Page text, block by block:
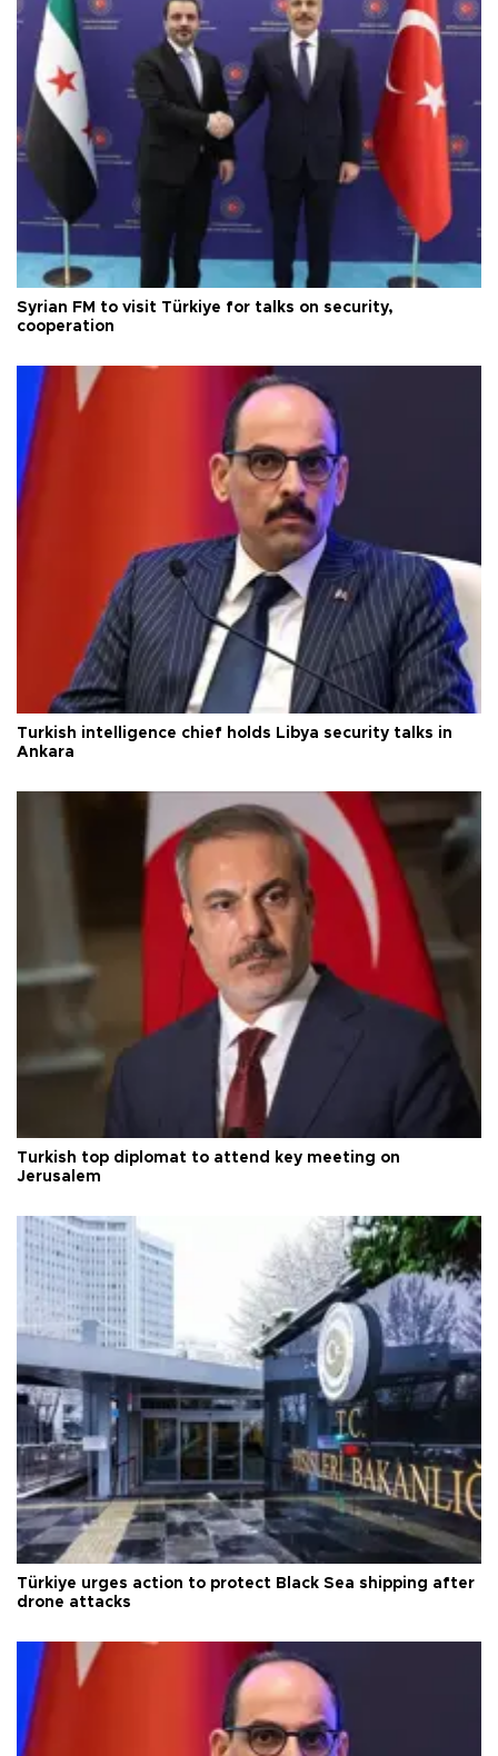
Syrian FM to visit Türkiye for talks on security,
cooperation
Turkish intelligence chief holds Libya security talks in
Ankara
Turkish top diplomat to attend key meeting on
Jerusalem
Türkiye urges action to protect Black Sea shipping after
drone attacks